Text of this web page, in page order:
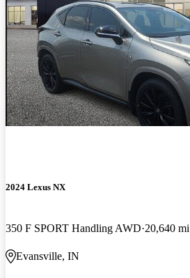
2024 Lexus NX
350 F SPORT Handling AWD 20,640 mi
Evansville, IN